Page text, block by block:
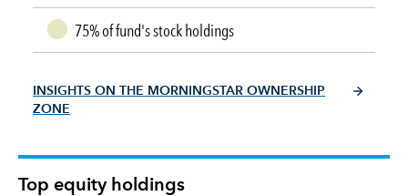
75% of fund's stock holdings
INSIGHTS ON THE MORNINGSTAR OWNERSHIP
ZONE
Top equity holdings